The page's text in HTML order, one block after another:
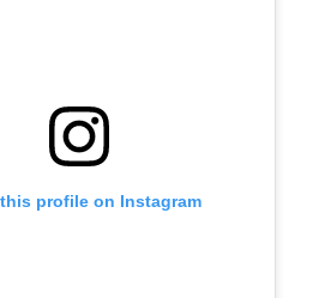
profile on Instagram